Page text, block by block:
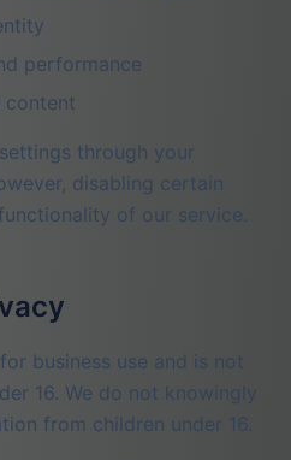
performance
content
through your
disabling certain
of our service.
business use and is not
16. We do not knowingly
from children under 16.